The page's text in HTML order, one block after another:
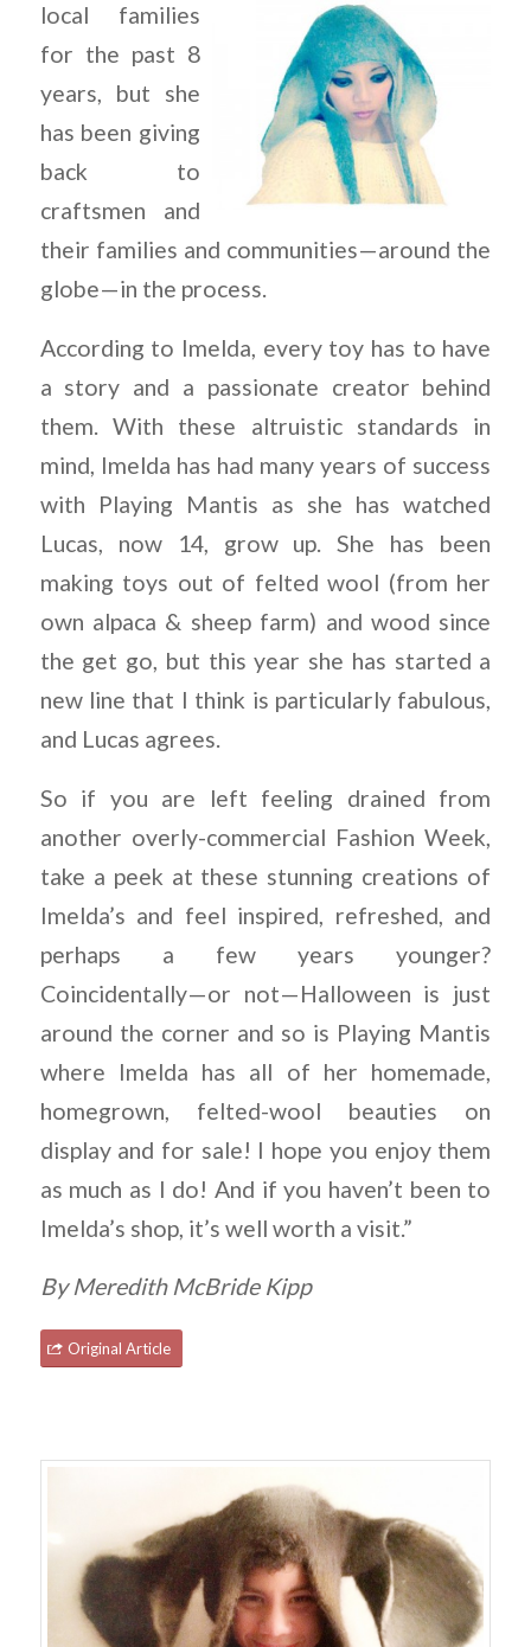
local families
for the past 8
years, but she
has been giving
back to
craftsmen and
their families and communities—around the
globe—in the process.
According to Imelda, every toy has to have
a story and a passionate creator behind
them. With these altruistic standards in
mind, Imelda has had many years of success
with Playing Mantis as she has watched
Lucas, now 14, grow up. She has been
making toys out of felted wool (from her
own alpaca & sheep farm) and wood since
the get go, but this year she has started a
new line that I think is particularly fabulous,
and Lucas agrees.
So if you are left feeling drained from
another overly-commercial Fashion Week,
take a peek at these stunning creations of
Imelda’s and feel inspired, refreshed, and
perhaps a few years younger?
Coincidentally—or not—Halloween is just
around the corner and so is Playing Mantis
where Imelda has all of her homemade,
homegrown, felted-wool beauties on
display and for sale! I hope you enjoy them
as much as I do! And if you haven’t been to
Imelda’s shop, it’s well worth a visit.”
By Meredith McBride Kipp
Original Article